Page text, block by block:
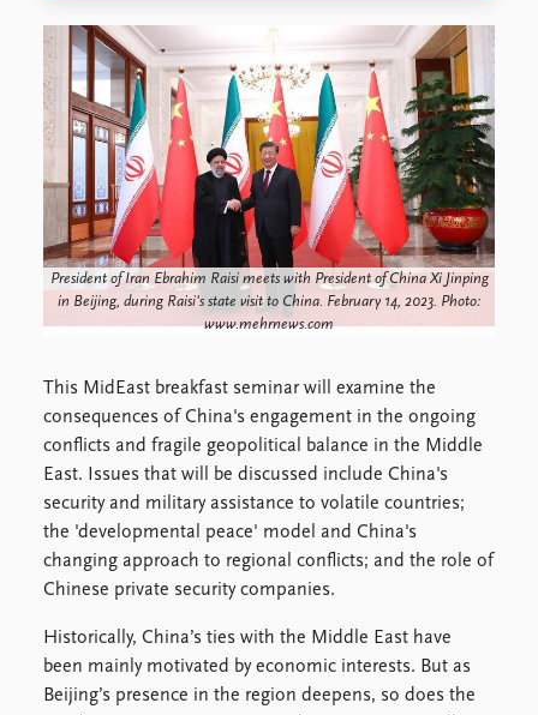
Data
Datasets
Replication data
About PRIO
About PRIO
Annual reports
Careers
Library
How to find
Contact
Intranet
FAQ
Support us
President of Iran Ebrahim Raisi meets with President of China Xi Jinping
in Beijing, during Raisi's state visit to China. February 14, 2023. Photo:
www.mehrnews.com
This MidEast breakfast seminar will examine the
consequences of China's engagement in the ongoing
conflicts and fragile geopolitical balance in the Middle
East. Issues that will be discussed include China's
security and military assistance to volatile countries;
the 'developmental peace' model and China's
changing approach to regional conflicts; and the role of
Chinese private security companies.
Historically, China’s ties with the Middle East have
been mainly motivated by economic interests. But as
Beijing’s presence in the region deepens, so does the